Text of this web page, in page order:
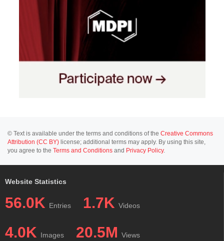
© Text is available under the terms and conditions of the Creative Commons
Attribution (CC BY) license; additional terms may apply. By using this site,
you agree to the Terms and Conditions and Privacy Policy.
Website Statistics
56.0K Entries 1.7K Videos
4.0K Images 20.5M Views